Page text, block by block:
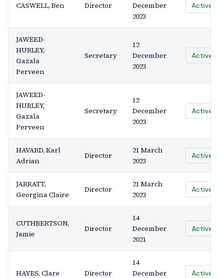
CASWELL, Ben Director
December
2023
Active
JAWEED-
HURLEY,
Gazala
Perveen
Secretary
12
December
2023
Active
JAWEED-
HURLEY,
Gazala
Perveen
Secretary
12
December
2023
Active
HAVARD, Karl
Adrian
Director
21 March
2023
Active
JARRATT,
Georgina Claire
Director
21 March
2023
Active
CUTHBERTSON,
Jamie
Director
14
December
2021
Active
HAYES, Clare Director
14
December
Active